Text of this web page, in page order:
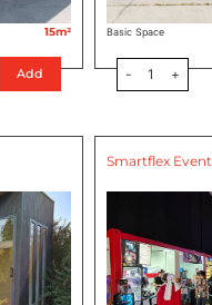
15m²
Add
Basic Space
- 1 +
Smartflex